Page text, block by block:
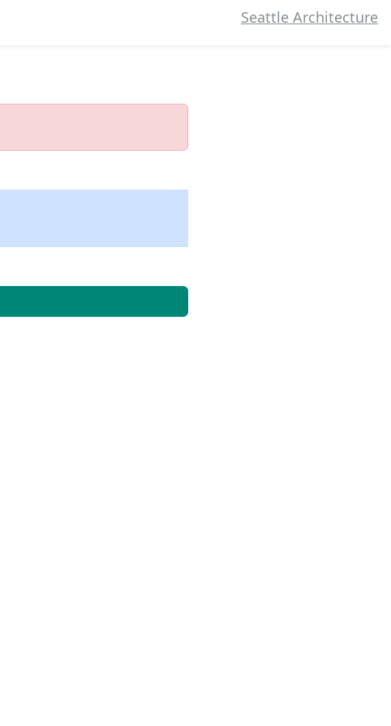
Seattle Architecture